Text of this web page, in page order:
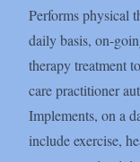
Performs physical
daily basis, on-
therapy treatment
care practitioner
Implements, on a
include exercise,